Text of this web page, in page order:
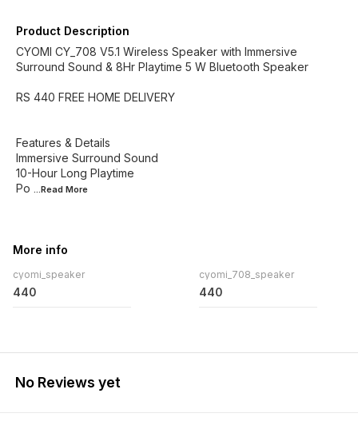
Product Description
CYOMI CY_708 V5.1 Wireless Speaker with Immersive
Surround Sound & 8Hr Playtime 5 W Bluetooth Speaker
RS 440 FREE HOME DELIVERY
Features & Details
Immersive Surround Sound
10-Hour Long Playtime
Po ...Read More
More info
cyomi_speaker
440
cyomi_708_speaker
440
No Reviews yet